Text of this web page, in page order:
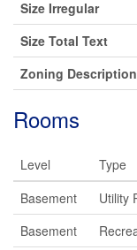
Size Irregular
Size Total Text
Zoning Description
Rooms
Level Type
Basement
Utility
Basement